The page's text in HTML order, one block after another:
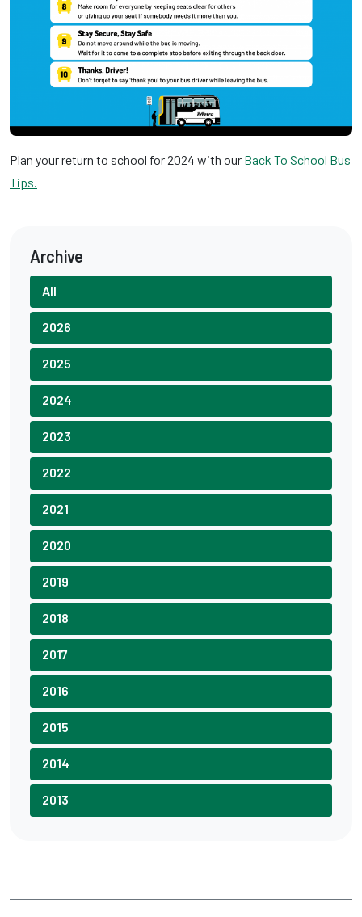
Plan your return to school for 2024 with our Back To School Bus
Tips.
Archive
All
2026
2025
2024
2023
2022
2021
2020
2019
2018
2017
2016
2015
2014
2013